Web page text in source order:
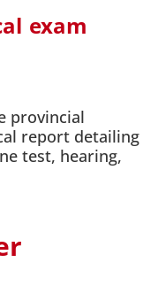
exam
provincial
report detailing
test, hearing,